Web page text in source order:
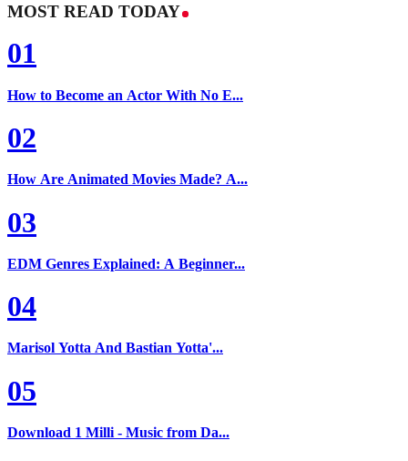
MOST READ TODAY
01
How to Become an Actor With No E...
02
How Are Animated Movies Made? A...
03
EDM Genres Explained: A Beginner...
04
Marisol Yotta And Bastian Yotta'...
05
Download 1 Milli - Music from Da...